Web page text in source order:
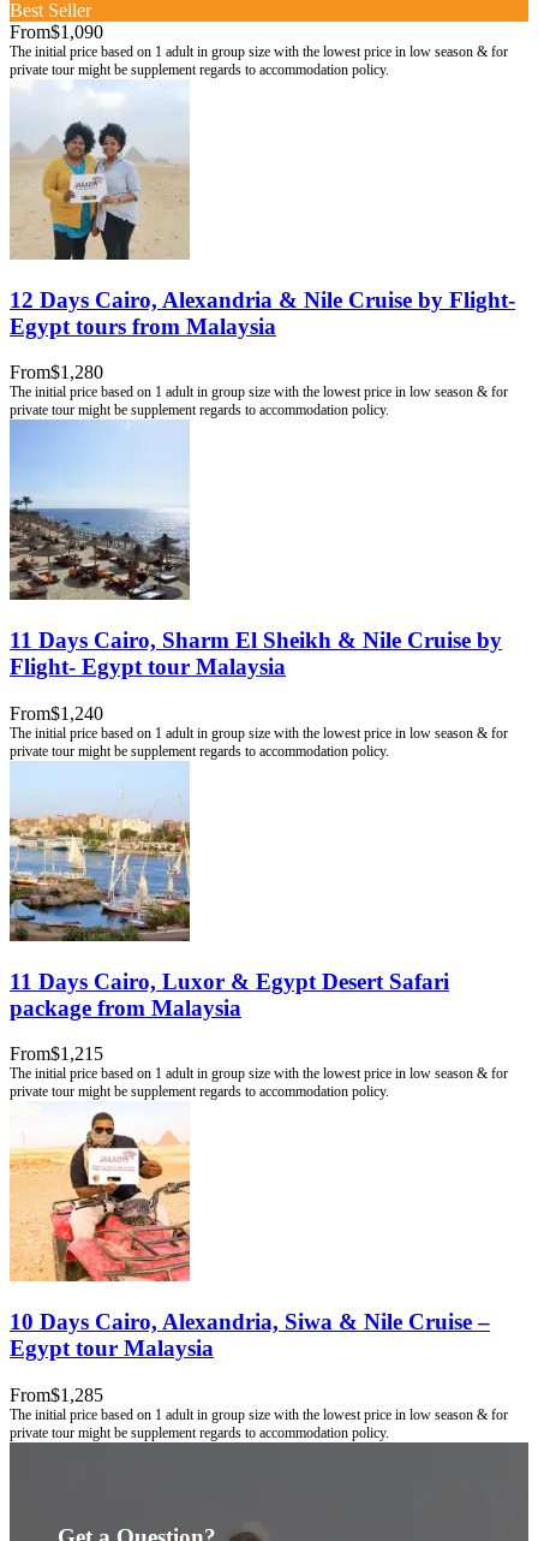
Best Seller
From$1,090
12 Days Cairo, Alexandria & Nile Cruise by Flight-
Egypt tours from Malaysia
From$1,280
11 Days Cairo, Sharm El Sheikh & Nile Cruise by
Flight- Egypt tour Malaysia
From$1,240
11 Days Cairo, Luxor & Egypt Desert Safari
package from Malaysia
From$1,215
10 Days Cairo, Alexandria, Siwa & Nile Cruise –
Egypt tour Malaysia
From$1,285